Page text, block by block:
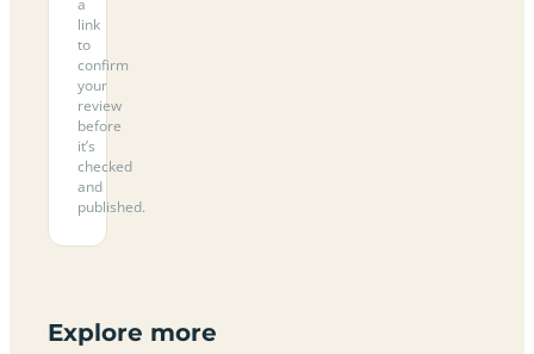
link
to
confirm
your
review
before
it’s
checked
and
published.
Explore more